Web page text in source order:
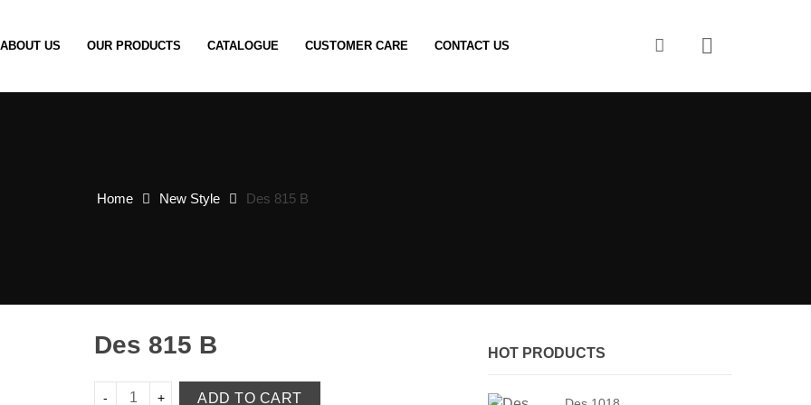
ABOUT US OUR PRODUCTS CATALOGUE CUSTOMER CARE CONTACT US
Home New Style Des 815 B
Des 815 B
ADD TO CART
HOT PRODUCTS